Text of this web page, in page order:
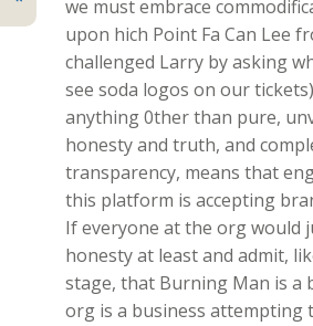
we must embrace
upon hich Point Fa Can Lee
challenged Larry by asking
see soda logos on our
anything 0ther than pure,
honesty and truth, and
transparency, means that
this platform is accepting
If everyone at the org would
honesty at least and admit,
stage, that Burning Man is a
org is a business attempting